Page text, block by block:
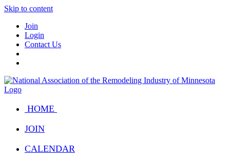
Skip to content
Join
Login
Contact Us
HOME
JOIN
CALENDAR